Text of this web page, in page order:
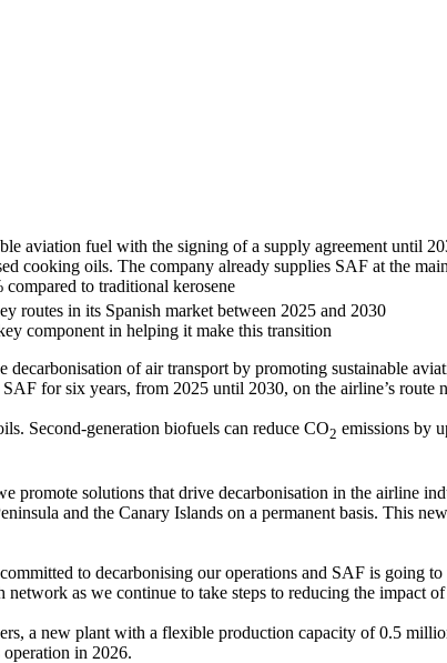
aviation fuel with the signing of a supply agreement until
cooking oils. The company already supplies SAF at the
to traditional kerosene
routes in its Spanish market between 2025 and 2030
component in helping it make this transition
decarbonisation of air transport by promoting sustainable
for six years, from 2025 until 2030, on the airline’s route
Second-generation biofuels can reduce CO2 emissions by
promote solutions that drive decarbonisation in the airline
and the Canary Islands on a permanent basis. This
to decarbonising our operations and SAF is going
as we continue to take steps to reducing the impact
a new plant with a flexible production capacity of 0.5
in 2026.